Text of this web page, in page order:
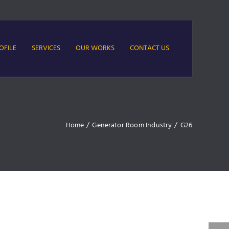
SERVICES OUR WORKS CONTACT US
Home / Generator Room Industry / G26